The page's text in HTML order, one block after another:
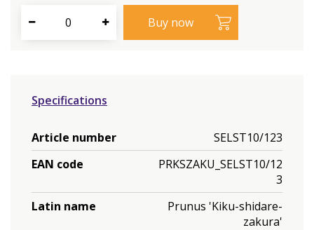
Specifications
Article number
SELST10/123
EAN code
PRKSZAKU_SELST10/12
3
Latin name
Prunus 'Kiku-shidare-
zakura'